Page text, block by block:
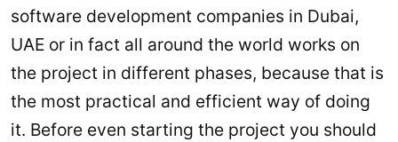
software development companies in Dubai,
UAE or in fact all around the world works on
the project in different phases, because that is
the most practical and efficient way of doing
it. Before even starting the project you should